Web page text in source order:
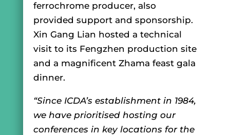
ferrochrome producer, also
provided support and sponsorship.
Xin Gang Lian hosted a technical
visit to its Fengzhen production site
and a magnificent Zhama feast gala
dinner.
“Since ICDA’s establishment in 1984,
we have prioritised hosting our
conferences in key locations for the